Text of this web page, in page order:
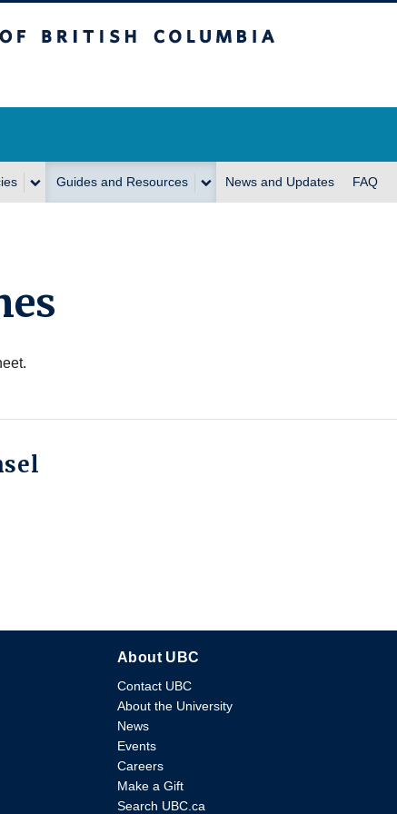
Guides and Resources News and Updates FAQ
About UBC
Contact UBC
About the University
News
Events
Careers
Make a Gift
Search UBC.ca